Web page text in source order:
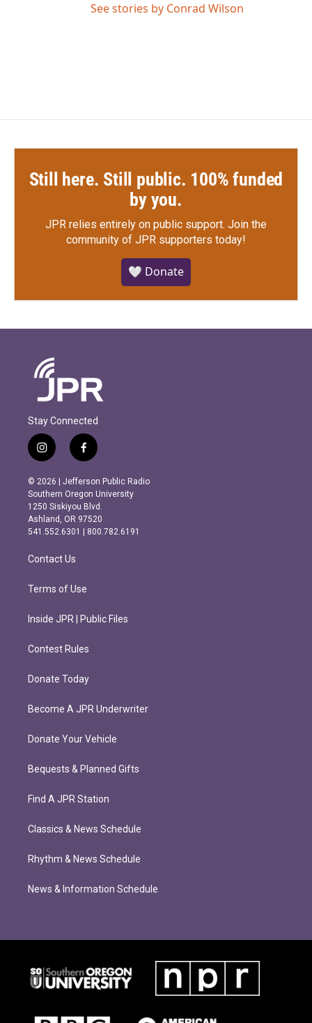
See stories by Conrad Wilson
Still here. Still public. 100% funded
by you.
JPR relies entirely on public support. Join the
community of JPR supporters today!
🤍 Donate
Stay Connected
i
n
s
t
a
g
r
m
f
a
c
e
b
o
o
k
© 2026 | Jefferson Public Radio
Southern Oregon University
1250 Siskiyou Blvd.
Ashland, OR 97520
541.552.6301 | 800.782.6191
Contact Us
Terms of Use
Inside JPR | Public Files
Contest Rules
Donate Today
Become A JPR Underwriter
Donate Your Vehicle
Bequests & Planned Gifts
Find A JPR Station
Classics & News Schedule
Rhythm & News Schedule
News & Information Schedule